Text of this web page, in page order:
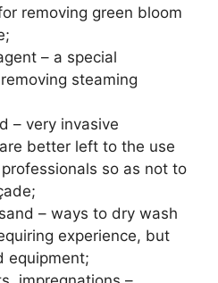
removing green bloom
– a special
steaming
– very invasive
better left to the use
so as not to
– ways to dry wash
experience, but
equipment;